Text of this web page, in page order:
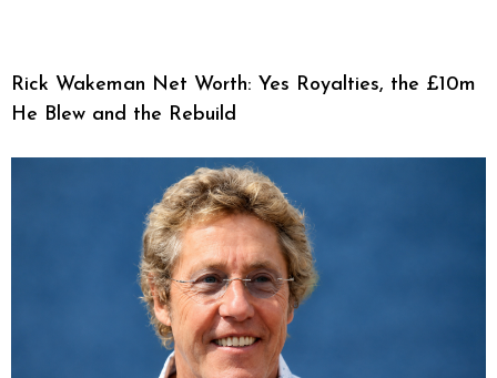
Rick Wakeman Net Worth: Yes Royalties, the £10m
He Blew and the Rebuild